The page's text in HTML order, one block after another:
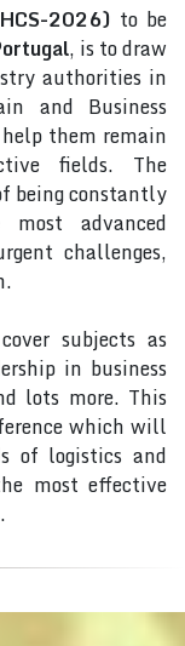
2026) to be
, is to draw
authorities in
and Business
them remain
fields. The
being constantly
advanced
challenges,
subjects as
in business
lots more. This
which will
of logistics and
most effective